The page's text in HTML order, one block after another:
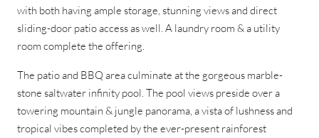
with both having ample storage, stunning views and direct
sliding-door patio access as well. A laundry room & a utility
room complete the offering.
The patio and BBQ area culminate at the gorgeous marble-
stone saltwater infinity pool. The pool views preside over a
towering mountain & jungle panorama, a vista of lushness and
tropical vibes completed by the ever-present rainforest